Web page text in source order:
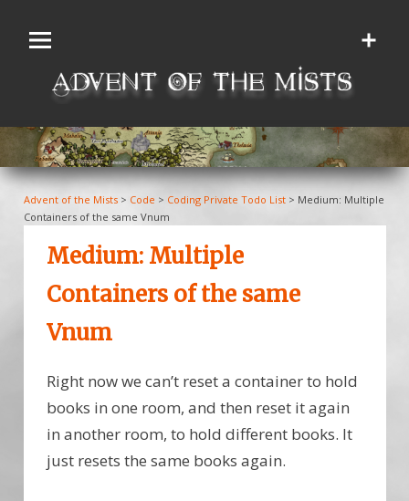
Advent of the Mists> Code > Coding Private Todo List> Medium: Multiple
Containers of the same Vnum
Medium: Multiple
Containers of the same
Vnum
Right now we can’t reset a container to hold
books in one room, and then reset it again
in another room, to hold different books. It
just resets the same books again.